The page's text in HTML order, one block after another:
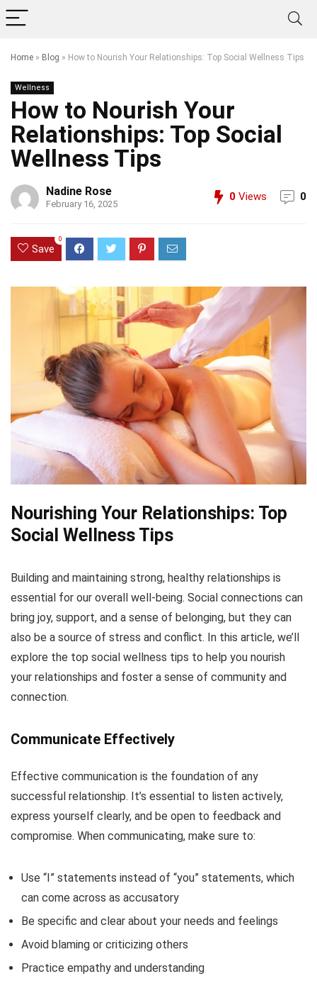
Home » Blog » How to Nourish Your Relationships: Top Social Wellness Tips
Wellness
How to Nourish Your
Relationships: Top Social
Wellness Tips
Nadine Rose
February 16, 2025
0 Views 0
Save
0
Nourishing Your Relationships: Top
Social Wellness Tips
Building and maintaining strong, healthy relationships is
essential for our overall well-being. Social connections can
bring joy, support, and a sense of belonging, but they can
also be a source of stress and conflict. In this article, we’ll
explore the top social wellness tips to help you nourish
your relationships and foster a sense of community and
connection.
Communicate Effectively
Effective communication is the foundation of any
successful relationship. It’s essential to listen actively,
express yourself clearly, and be open to feedback and
compromise. When communicating, make sure to:
Use “I” statements instead of “you” statements, which
can come across as accusatory
Be specific and clear about your needs and feelings
Avoid blaming or criticizing others
Practice empathy and understanding